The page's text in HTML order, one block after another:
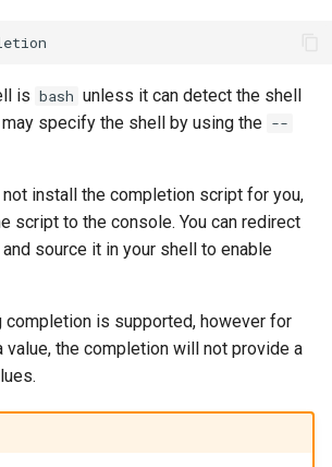
is bash unless it can detect the shell
may specify the shell by using the --
install the completion script for you,
script to the console. You can redirect
source it in your shell to enable
completion is supported, however for
value, the completion will not provide a